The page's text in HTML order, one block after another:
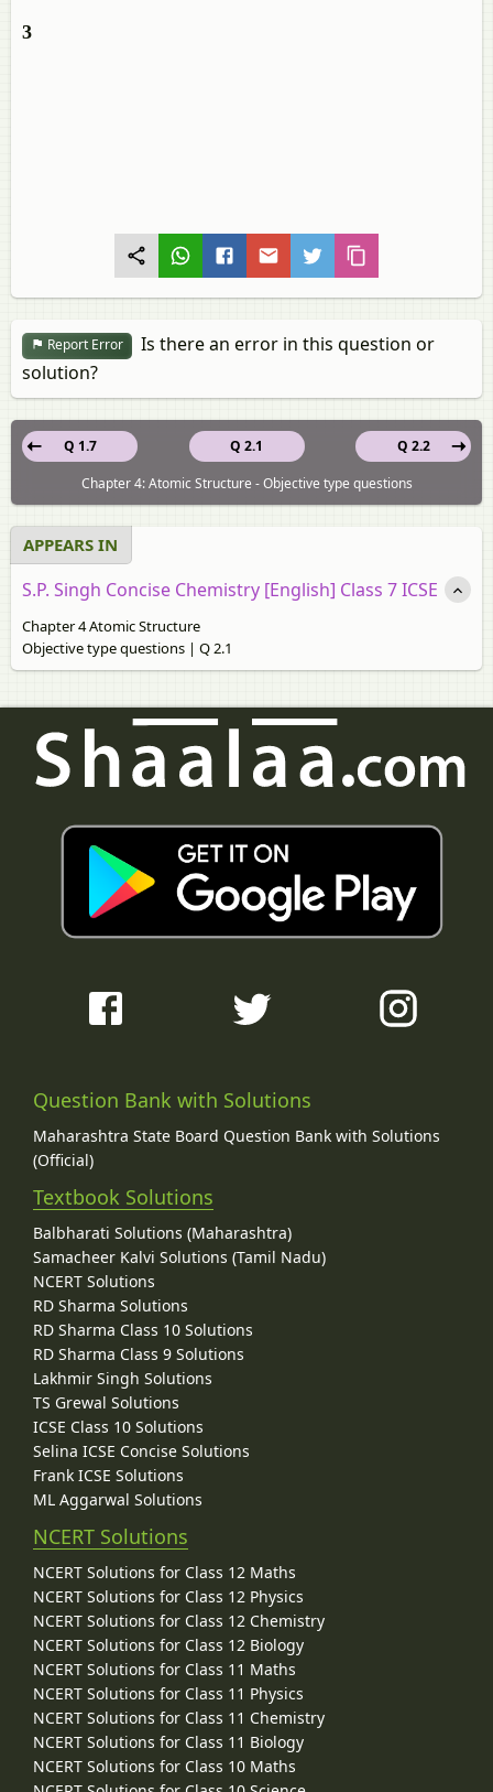
3
Report Error
Is there an error in this question or
solution?
Q 2.1
Q 1.7
Q 2.2
Chapter 4: Atomic Structure - Objective type questions
APPEARS IN
S.P. Singh Concise Chemistry [English] Class 7 ICSE
Chapter 4 Atomic Structure
Objective type questions | Q 2.1
Question Bank with Solutions
Maharashtra State Board Question Bank with Solutions
(Official)
Textbook Solutions
Balbharati Solutions (Maharashtra)
Samacheer Kalvi Solutions (Tamil Nadu)
NCERT Solutions
RD Sharma Solutions
RD Sharma Class 10 Solutions
RD Sharma Class 9 Solutions
Lakhmir Singh Solutions
TS Grewal Solutions
ICSE Class 10 Solutions
Selina ICSE Concise Solutions
Frank ICSE Solutions
ML Aggarwal Solutions
NCERT Solutions
NCERT Solutions for Class 12 Maths
NCERT Solutions for Class 12 Physics
NCERT Solutions for Class 12 Chemistry
NCERT Solutions for Class 12 Biology
NCERT Solutions for Class 11 Maths
NCERT Solutions for Class 11 Physics
NCERT Solutions for Class 11 Chemistry
NCERT Solutions for Class 11 Biology
NCERT Solutions for Class 10 Maths